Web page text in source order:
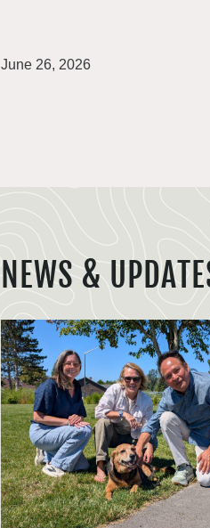
June 26, 2026
NEWS &